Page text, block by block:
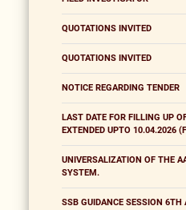
QUOTATIONS INVITED
QUOTATIONS INVITED
NOTICE REGARDING TENDER
LAST DATE FOR FILLING UP
EXTENDED UPTO 10.04.2026
UNIVERSALIZATION OF THE
SYSTEM.
SSB GUIDANCE SESSION 6TH